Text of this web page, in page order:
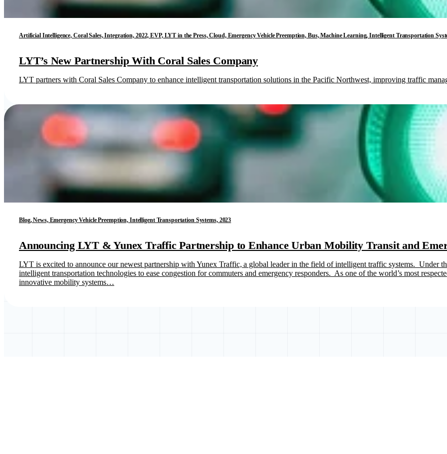
Artificial Intelligence, Coral Sales, Integration, 2022, EVP, LYT in the Press, Cloud, Emergency Vehicle Preemption, Bus, Machine Learning, Intelligent Transportation
LYT’s New Partnership With Coral Sales Company
LYT partners with Coral Sales Company to enhance intelligent transportation solutions in the Pacific Northwest, improving traffic
Blog, News, Emergency Vehicle Preemption, Intelligent Transportation Systems, 2023
Announcing LYT & Yunex Traffic Partnership to Enhance Urban Mobility Transit and
LYT is excited to announce our newest partnership with Yunex Traffic, a global leader in the field of intelligent traffic systems. Under
intelligent transportation technologies to ease congestion for commuters and emergency responders. As one of the world’s most
innovative mobility systems…